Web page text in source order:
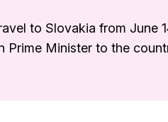
to Slovakia from June
Prime Minister to the